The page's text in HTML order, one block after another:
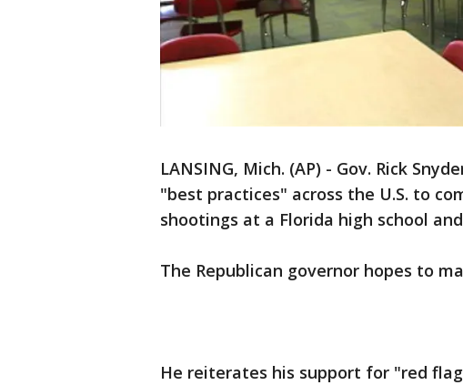
LANSING, Mich. (AP) - Gov. Rick
"best practices" across the U.S. to
shootings at a Florida high school
The Republican governor hopes to
He reiterates his support for "red